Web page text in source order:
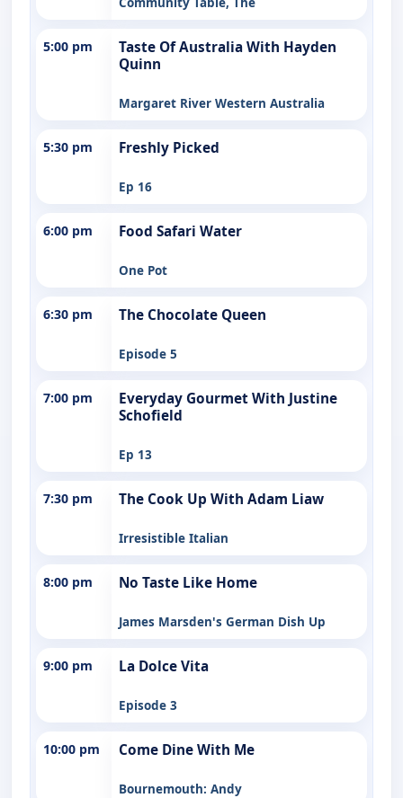
5:00 pm
Taste Of Australia With Hayden
Quinn
Margaret River Western Australia
5:30 pm Freshly Picked
Ep 16
6:00 pm Food Safari Water
One Pot
6:30 pm The Chocolate Queen
Episode 5
7:00 pm
Everyday Gourmet With Justine
Schofield
Ep 13
7:30 pm The Cook Up With Adam Liaw
Irresistible Italian
8:00 pm No Taste Like Home
James Marsden's German Dish Up
9:00 pm La Dolce Vita
Episode 3
10:00 pm Come Dine With Me
Bournemouth: Andy